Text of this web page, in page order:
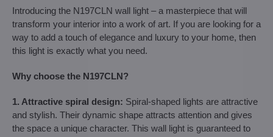
Introducing the N197CLN wall light – a masterpiece that will
transform your interior into a work of art. If you are looking for a
way to add a touch of elegance and luxury to your home, then
this light is exactly what you need.
Why choose the N197CLN?
1. Attractive spiral design: Spiral-shaped lights are attractive
and stylish. Their dynamic shape attracts attention and gives
the space a unique character. This wall light is guaranteed to